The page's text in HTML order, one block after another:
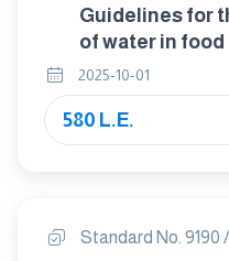
Guidelines for
of water in
processing
2025-10-01
580 L.E.
Standard No. 9190